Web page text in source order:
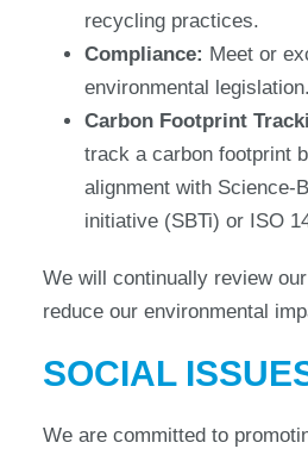
recycling practices.
Compliance: Meet or
environmental legislation.
Carbon Footprint
track a carbon footprint
alignment with Science-
initiative (SBTi) or ISO
We will continually review
reduce our environmental
SOCIAL
We are committed to